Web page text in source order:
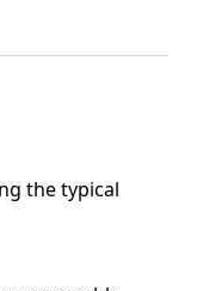
the typical